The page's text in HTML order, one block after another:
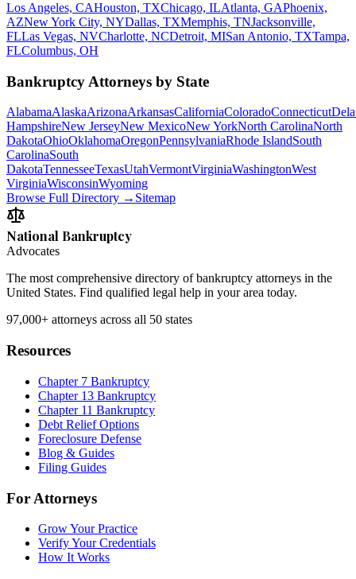
Los Angeles, CAHouston, TXChicago, ILAtlanta, GAPhoenix,
AZNew York City, NYDallas, TXMemphis, TNJacksonville,
FLLas Vegas, NVCharlotte, NCDetroit, MISan Antonio, TXTampa,
FLColumbus, OH
Bankruptcy Attorneys by State
AlabamaAlaskaArizonaArkansasCaliforniaColoradoConnecticut
HampshireNew JerseyNew MexicoNew YorkNorth CarolinaNorth
DakotaOhioOklahomaOregonPennsylvaniaRhode IslandSouth
CarolinaSouth
DakotaTennesseeTexasUtahVermontVirginiaWashingtonWest
VirginiaWisconsinWyoming
Browse Full Directory → Sitemap
National Bankruptcy
Advocates
The most comprehensive directory of bankruptcy attorneys in the
United States. Find qualified legal help in your area today.
97,000+ attorneys across all 50 states
Resources
Chapter 7 Bankruptcy
Chapter 13 Bankruptcy
Chapter 11 Bankruptcy
Debt Relief Options
Foreclosure Defense
Blog & Guides
Filing Guides
For Attorneys
Grow Your Practice
Verify Your Credentials
How It Works